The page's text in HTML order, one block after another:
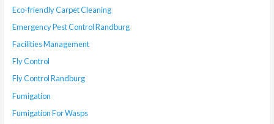
Eco-friendly Carpet Cleaning
Emergency Pest Control Randburg
Facilities Management
Fly Control
Fly Control Randburg
Fumigation
Fumigation For Wasps